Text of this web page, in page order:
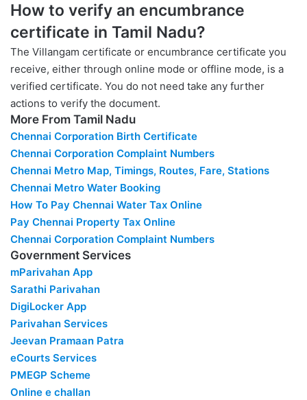
How to verify an encumbrance
certificate in Tamil Nadu?
The Villangam certificate or encumbrance certificate you
receive, either through online mode or offline mode, is a
verified certificate. You do not need take any further
actions to verify the document.
More From Tamil Nadu
Chennai Corporation Birth Certificate
Chennai Corporation Complaint Numbers
Chennai Metro Map, Timings, Routes, Fare, Stations
Chennai Metro Water Booking
How To Pay Chennai Water Tax Online
Pay Chennai Property Tax Online
Chennai Corporation Complaint Numbers
Government Services
mParivahan App
Sarathi Parivahan
DigiLocker App
Parivahan Services
Jeevan Pramaan Patra
eCourts Services
PMEGP Scheme
Online e challan